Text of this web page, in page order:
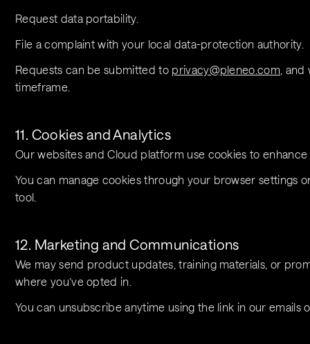
Request data portability.
File a complaint with your local data-protection authority.
Requests can be submitted to privacy@pleneo.com ,
timeframe.
11. Cookies and Analytics
Our websites and Cloud platform use cookies to
You can manage cookies through your browser settings
tool.
12. Marketing and Communications
We may send product updates, training materials, or
where you’ve opted in.
You can unsubscribe anytime using the link in our emails